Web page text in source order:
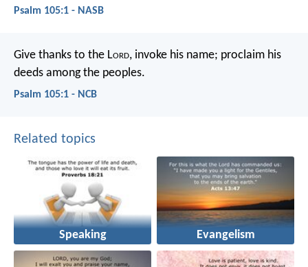
Psalm 105:1 - NASB
Give thanks to the Lord, invoke his name; proclaim his
deeds among the peoples.
Psalm 105:1 - NCB
Related topics
Speaking Evangelism